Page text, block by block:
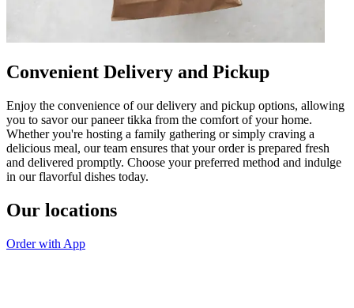
Convenient Delivery and Pickup
Enjoy the convenience of our delivery and pickup options, allowing
you to savor our paneer tikka from the comfort of your home.
Whether you're hosting a family gathering or simply craving a
delicious meal, our team ensures that your order is prepared fresh
and delivered promptly. Choose your preferred method and indulge
in our flavorful dishes today.
Our locations
Order with App